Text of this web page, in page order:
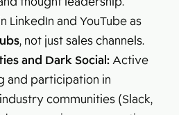
LinkedIn and YouTube as
, not just sales channels.
and Dark Social:Active
and participation in
communities (Slack,